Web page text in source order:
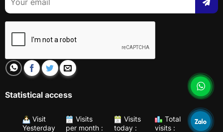
Statistical access
Visit
Yesterday
Visits
per month :
Visits
today :
Total
visits :